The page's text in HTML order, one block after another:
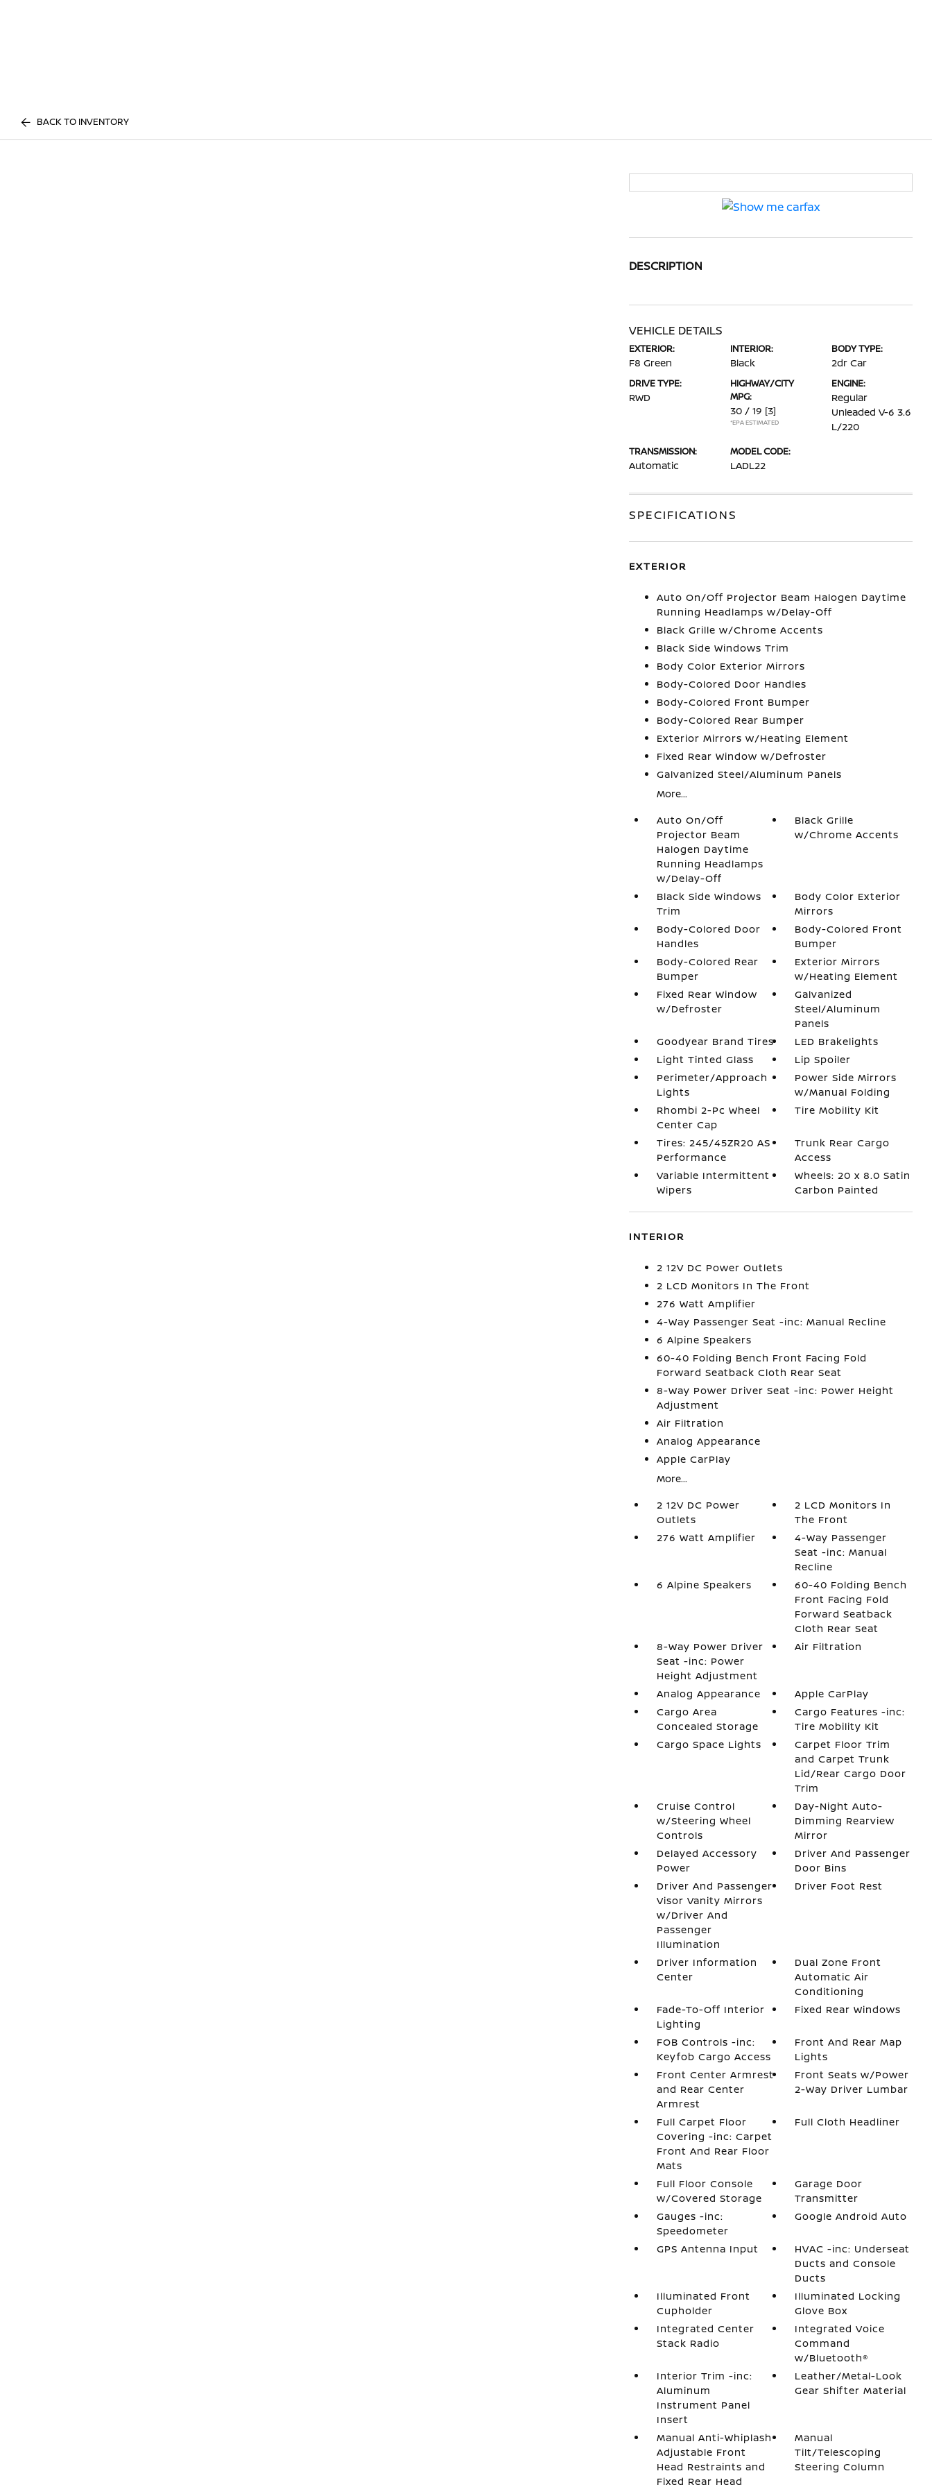
BACK TO INVENTORY
DESCRIPTION
VEHICLE DETAILS
EXTERIOR:
F8 Green
INTERIOR:
Black
BODY TYPE:
2dr Car
DRIVE TYPE:
RWD
HIGHWAY/CITY
MPG:
30 / 19 [3]
*EPA ESTIMATED
ENGINE:
Regular
Unleaded V-6 3.6
L/220
TRANSMISSION:
Automatic
MODEL CODE:
LADL22
SPECIFICATIONS
EXTERIOR
Auto On/Off Projector Beam Halogen Daytime
Running Headlamps w/Delay-Off
Black Grille w/Chrome Accents
Black Side Windows Trim
Body Color Exterior Mirrors
Body-Colored Door Handles
Body-Colored Front Bumper
Body-Colored Rear Bumper
Exterior Mirrors w/Heating Element
Fixed Rear Window w/Defroster
Galvanized Steel/Aluminum Panels
More...
Auto On/Off
Projector Beam
Halogen Daytime
Running Headlamps
w/Delay-Off
Black Grille
w/Chrome Accents
Black Side Windows
Trim
Body Color Exterior
Mirrors
Body-Colored Door
Handles
Body-Colored Front
Bumper
Body-Colored Rear
Bumper
Exterior Mirrors
w/Heating Element
Fixed Rear Window
w/Defroster
Galvanized
Steel/Aluminum
Panels
Goodyear Brand Tires
LED Brakelights
Light Tinted Glass
Lip Spoiler
Perimeter/Approach
Lights
Power Side Mirrors
w/Manual Folding
Rhombi 2-Pc Wheel
Center Cap
Tire Mobility Kit
Tires: 245/45ZR20 AS
Performance
Trunk Rear Cargo
Access
Variable Intermittent
Wipers
Wheels: 20 x 8.0 Satin
Carbon Painted
INTERIOR
2 12V DC Power Outlets
2 LCD Monitors In The Front
276 Watt Amplifier
4-Way Passenger Seat -inc: Manual Recline
6 Alpine Speakers
60-40 Folding Bench Front Facing Fold
Forward Seatback Cloth Rear Seat
8-Way Power Driver Seat -inc: Power Height
Adjustment
Air Filtration
Analog Appearance
Apple CarPlay
More...
2 12V DC Power
Outlets
2 LCD Monitors In
The Front
276 Watt Amplifier
4-Way Passenger
Seat -inc: Manual
Recline
6 Alpine Speakers
60-40 Folding Bench
Front Facing Fold
Forward Seatback
Cloth Rear Seat
8-Way Power Driver
Seat -inc: Power
Height Adjustment
Air Filtration
Analog Appearance
Apple CarPlay
Cargo Area
Concealed Storage
Cargo Features -inc:
Tire Mobility Kit
Cargo Space Lights
Carpet Floor Trim
and Carpet Trunk
Lid/Rear Cargo Door
Trim
Cruise Control
w/Steering Wheel
Controls
Day-Night Auto-
Dimming Rearview
Mirror
Delayed Accessory
Power
Driver And Passenger
Door Bins
Driver And Passenger
Visor Vanity Mirrors
w/Driver And
Passenger
Illumination
Driver Foot Rest
Driver Information
Center
Dual Zone Front
Automatic Air
Conditioning
Fade-To-Off Interior
Lighting
Fixed Rear Windows
FOB Controls -inc:
Keyfob Cargo Access
Front And Rear Map
Lights
Front Center Armrest
and Rear Center
Armrest
Front Seats w/Power
2-Way Driver Lumbar
Full Carpet Floor
Covering -inc: Carpet
Front And Rear Floor
Mats
Full Cloth Headliner
Full Floor Console
w/Covered Storage
Garage Door
Transmitter
Gauges -inc:
Speedometer
Google Android Auto
GPS Antenna Input
HVAC -inc: Underseat
Ducts and Console
Ducts
Illuminated Front
Cupholder
Illuminated Locking
Glove Box
Integrated Center
Stack Radio
Integrated Voice
Command
w/Bluetooth®
Interior Trim -inc:
Aluminum
Instrument Panel
Insert
Leather/Metal-Look
Gear Shifter Material
Manual Anti-Whiplash
Adjustable Front
Head Restraints and
Fixed Rear Head
Manual
Tilt/Telescoping
Steering Column